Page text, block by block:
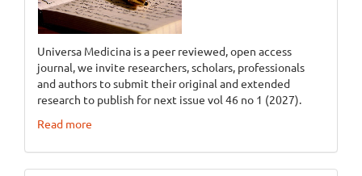
Universa Medicina is a peer reviewed, open access
journal, we invite researchers, scholars, professionals
and authors to submit their original and extended
research to publish for next issue vol 46 no 1 (2027).
Read more